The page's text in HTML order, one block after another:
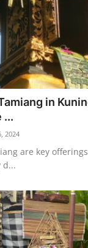
in
...
2024
are key
d...